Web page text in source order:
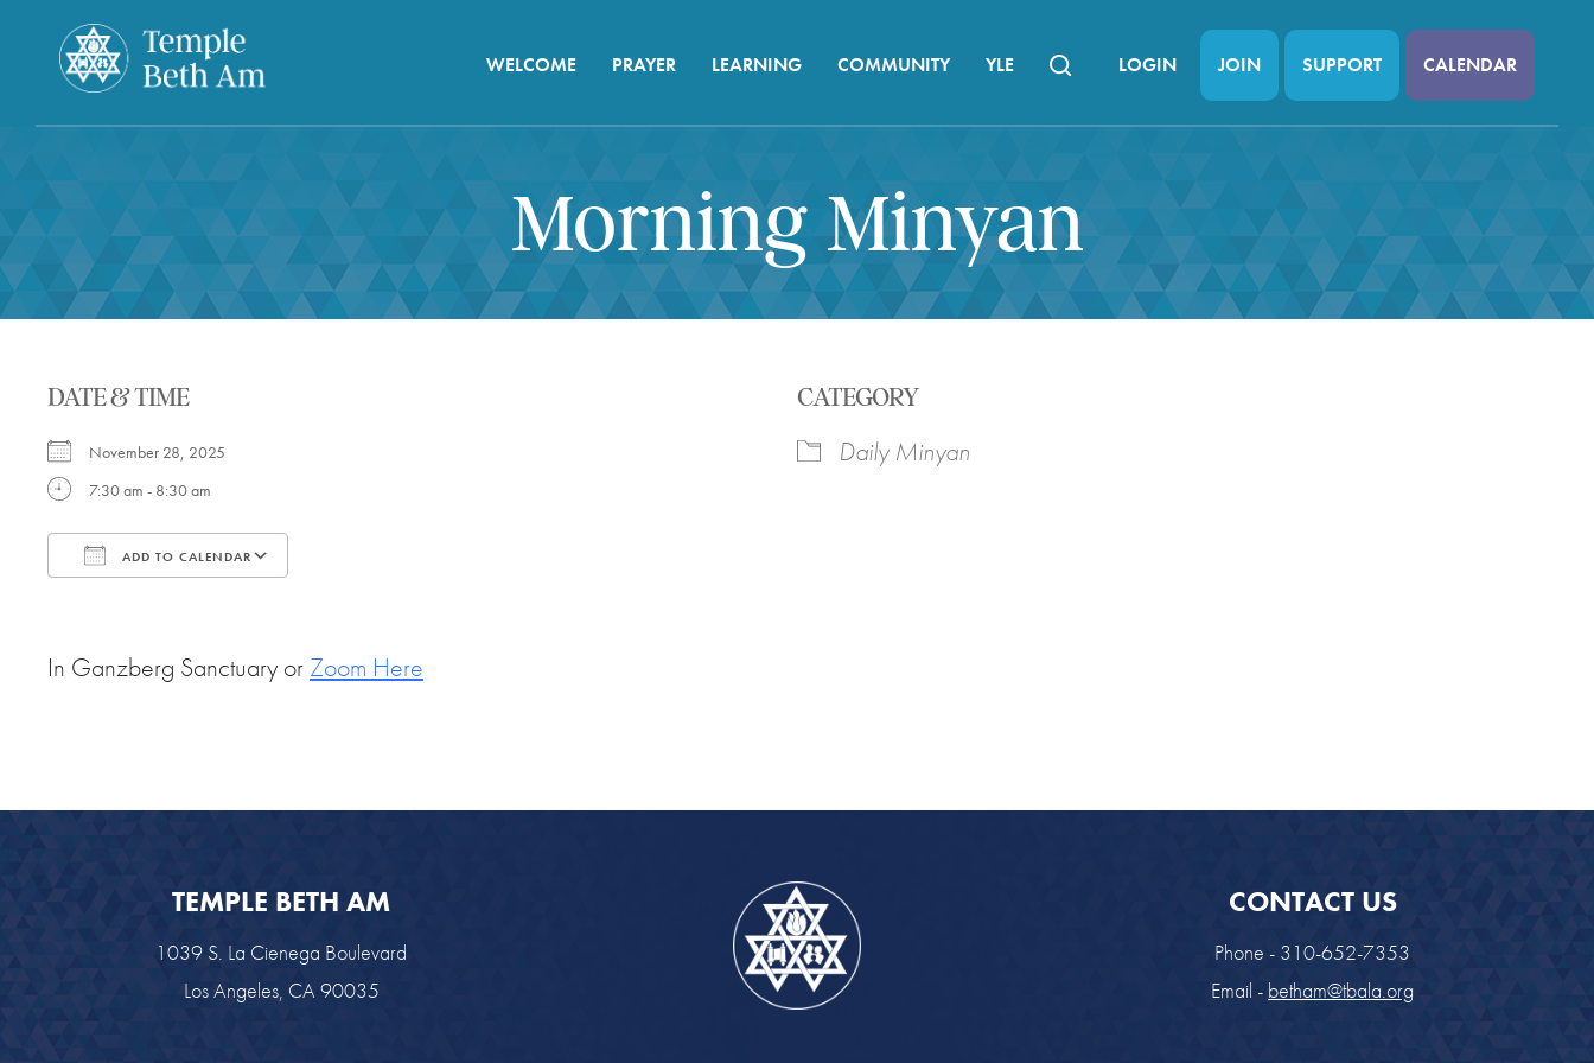
WELCOME PRAYER LEARNING COMMUNITY YLE LOGIN JOIN SUPPORT CALENDAR
Morning Minyan
DATE & TIME
November 28, 2025
7:30 am - 8:30 am
ADD TO CALENDAR
CATEGORY
Daily Minyan
In Ganzberg Sanctuary or Zoom Here
TEMPLE BETH AM
1039 S. La Cienega Boulevard
Los Angeles, CA 90035
CONTACT US
Phone - 310-652-7353
Email - betham@tbala.org